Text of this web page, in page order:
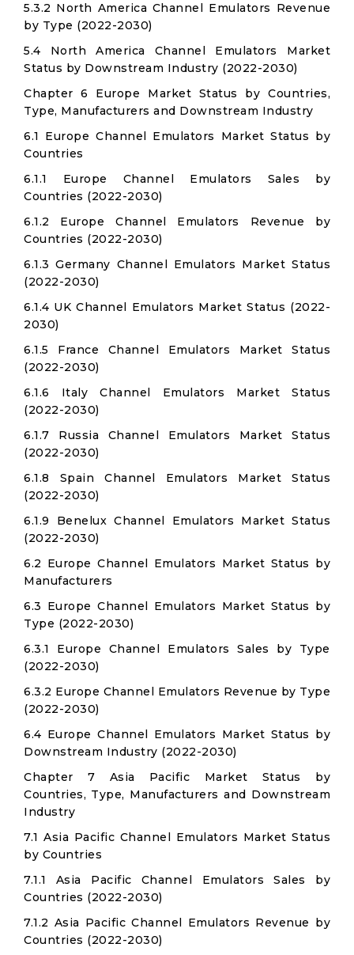
5.3.2 North America Channel Emulators Revenue
by Type (2022-2030)
5.4 North America Channel Emulators Market
Status by Downstream Industry (2022-2030)
Chapter 6 Europe Market Status by Countries,
Type, Manufacturers and Downstream Industry
6.1 Europe Channel Emulators Market Status by
Countries
6.1.1 Europe Channel Emulators Sales by
Countries (2022-2030)
6.1.2 Europe Channel Emulators Revenue by
Countries (2022-2030)
6.1.3 Germany Channel Emulators Market Status
(2022-2030)
6.1.4 UK Channel Emulators Market Status (2022-
2030)
6.1.5 France Channel Emulators Market Status
(2022-2030)
6.1.6 Italy Channel Emulators Market Status
(2022-2030)
6.1.7 Russia Channel Emulators Market Status
(2022-2030)
6.1.8 Spain Channel Emulators Market Status
(2022-2030)
6.1.9 Benelux Channel Emulators Market Status
(2022-2030)
6.2 Europe Channel Emulators Market Status by
Manufacturers
6.3 Europe Channel Emulators Market Status by
Type (2022-2030)
6.3.1 Europe Channel Emulators Sales by Type
(2022-2030)
6.3.2 Europe Channel Emulators Revenue by Type
(2022-2030)
6.4 Europe Channel Emulators Market Status by
Downstream Industry (2022-2030)
Chapter 7 Asia Pacific Market Status by
Countries, Type, Manufacturers and Downstream
Industry
7.1 Asia Pacific Channel Emulators Market Status
by Countries
7.1.1 Asia Pacific Channel Emulators Sales by
Countries (2022-2030)
7.1.2 Asia Pacific Channel Emulators Revenue by
Countries (2022-2030)